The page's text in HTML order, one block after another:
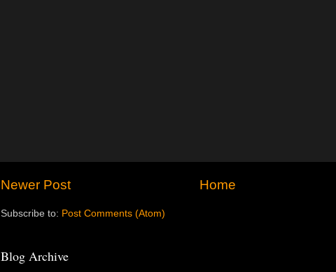
Newer Post Home
Subscribe to: Post Comments (Atom)
Blog Archive